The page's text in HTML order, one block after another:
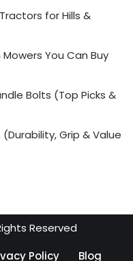
for Hills &
You Can Buy
Bolts (Top Picks &
Grip & Value
Reserved
Policy Blog